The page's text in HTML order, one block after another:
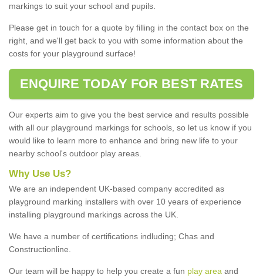
markings to suit your school and pupils.
Please get in touch for a quote by filling in the contact box on the
right, and we'll get back to you with some information about the
costs for your playground surface!
ENQUIRE TODAY FOR BEST RATES
Our experts aim to give you the best service and results possible
with all our playground markings for schools, so let us know if you
would like to learn more to enhance and bring new life to your
nearby school's outdoor play areas.
Why Use Us?
We are an independent UK-based company accredited as
playground marking installers with over 10 years of experience
installing playground markings across the UK.
We have a number of certifications indluding; Chas and
Constructionline.
Our team will be happy to help you create a fun play area and